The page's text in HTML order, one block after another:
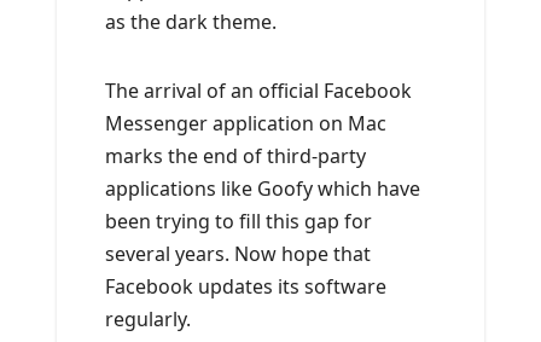
as the dark theme.
The arrival of an official Facebook
Messenger application on Mac
marks the end of third-party
applications like Goofy which have
been trying to fill this gap for
several years. Now hope that
Facebook updates its software
regularly.